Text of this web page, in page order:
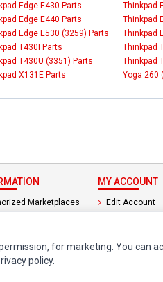
Edge E430 Parts Thinkpad
Edge E440 Parts Thinkpad
Edge E530 (3259) Parts Thinkpad
T430I Parts Thinkpad
T430U (3351) Parts Thinkpad
X131E Parts Yoga 260
Marketplaces
MY ACCOUNT
Edit Account
for marketing. You can
policy.